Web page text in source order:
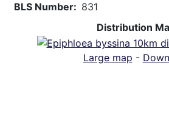
BLS Number
831
Distribution
Large map -